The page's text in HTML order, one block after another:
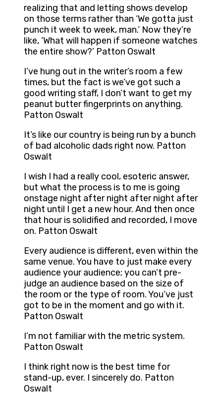
realizing that and letting shows develop
on those terms rather than ‘We gotta just
punch it week to week, man.’ Now they’re
like, ‘What will happen if someone watches
the entire show?’ Patton Oswalt
I’ve hung out in the writer’s room a few
times, but the fact is we’ve got such a
good writing staff, I don’t want to get my
peanut butter fingerprints on anything.
Patton Oswalt
It’s like our country is being run by a bunch
of bad alcoholic dads right now. Patton
Oswalt
I wish I had a really cool, esoteric answer,
but what the process is to me is going
onstage night after night after night after
night until I get a new hour. And then once
that hour is solidified and recorded, I move
on. Patton Oswalt
Every audience is different, even within the
same venue. You have to just make every
audience your audience; you can’t pre-
judge an audience based on the size of
the room or the type of room. You’ve just
got to be in the moment and go with it.
Patton Oswalt
I’m not familiar with the metric system.
Patton Oswalt
I think right now is the best time for
stand-up, ever. I sincerely do. Patton
Oswalt